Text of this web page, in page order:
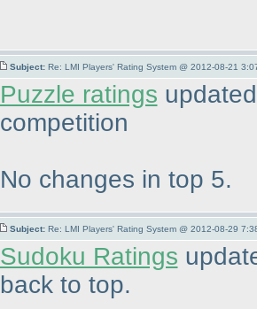
Subject: Re: LMI Players' Rating System @ 2012-08-21
Puzzle ratings
competition
No changes in top 5.
Subject: Re: LMI Players' Rating System @ 2012-08-29
Sudoku Ratings
back to top.